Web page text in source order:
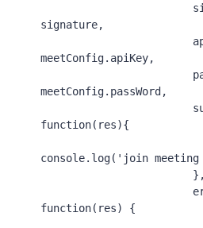
signature,
meetConfig. apiKey,
meetConfig. passWord ,
function( res){
console. log( 'join meeting
function( res) {